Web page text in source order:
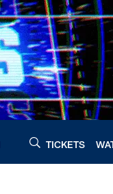
TICKETS